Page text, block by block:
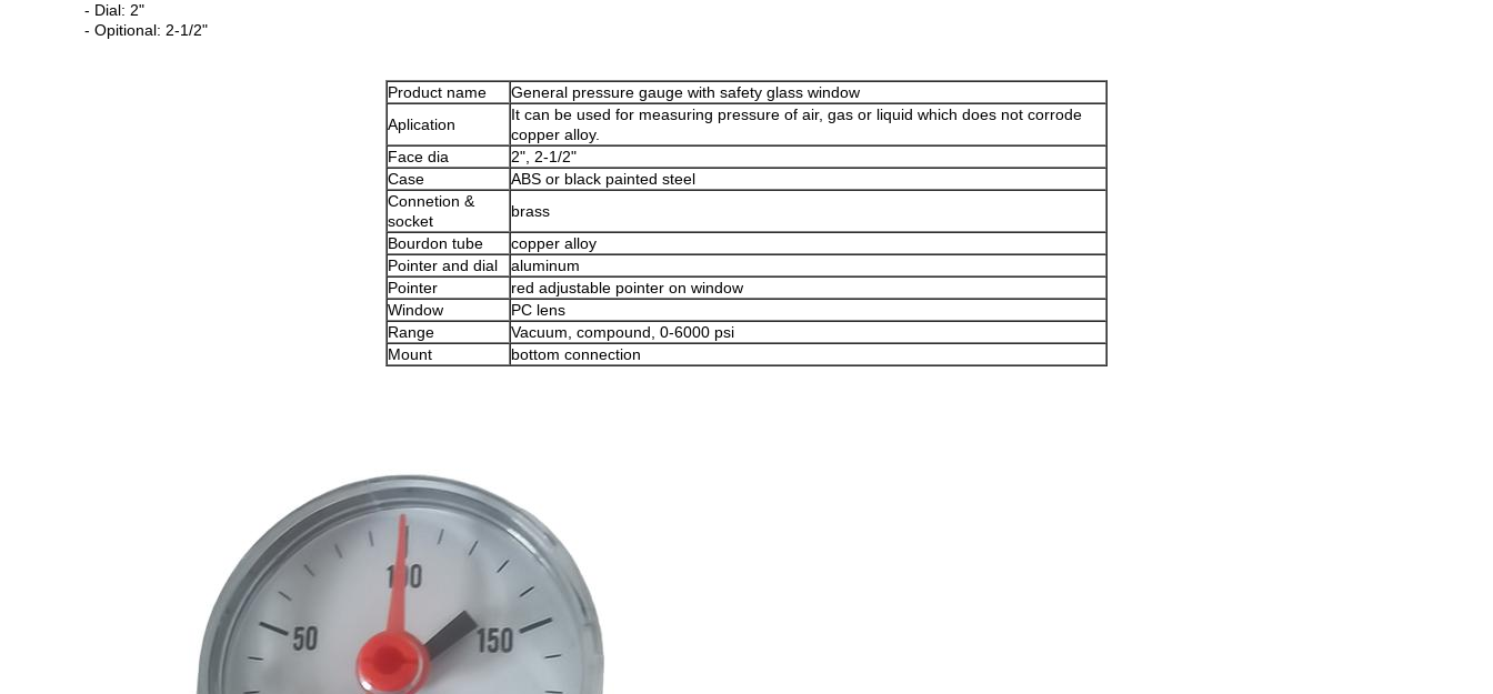
- Dial: 2"
- Opitional: 2-1/2"
Product name
General pressure gauge with safety glass window
Aplication
It can be used for measuring pressure of air, gas or liquid which does not corrode
copper alloy.
Face dia
2", 2-1/2"
Case
ABS or black painted steel
Connetion &
socket
brass
Bourdon tube
copper alloy
Pointer and dial
aluminum
Pointer
red adjustable pointer on window
Window
PC lens
Range
Vacuum, compound, 0-6000 psi
Mount
bottom connection